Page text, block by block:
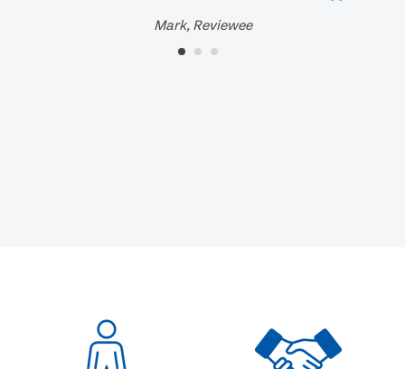
Mark, Reviewee